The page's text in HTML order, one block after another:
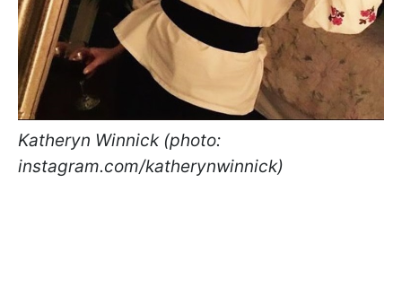
Katheryn Winnick (photo:
instagram.com/katherynwinnick)